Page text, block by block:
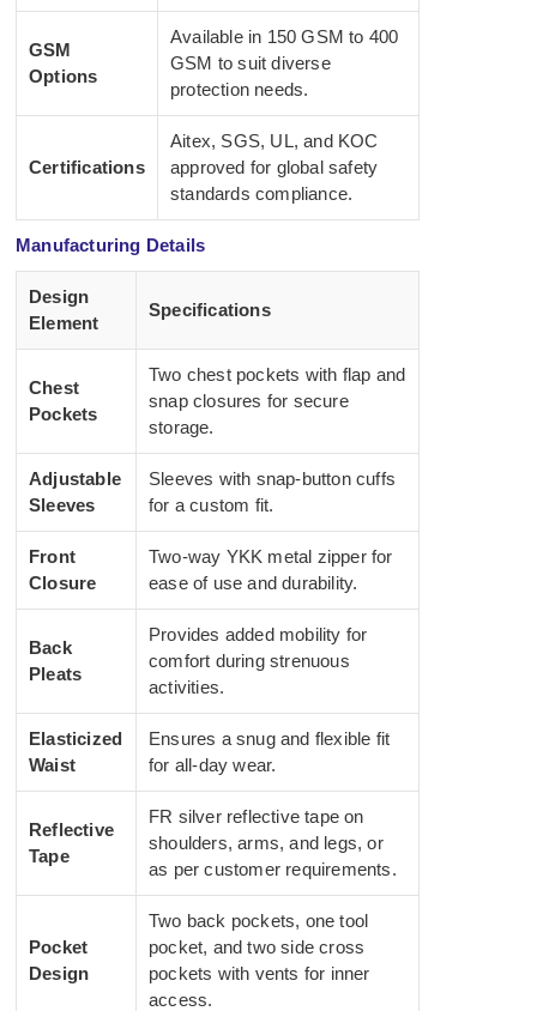
GSM
Options
Available in 150 GSM to 400
GSM to suit diverse
protection needs.
Certifications
Aitex, SGS, UL, and KOC
approved for global safety
standards compliance.
Manufacturing Details
Design
Element
Specifications
Chest
Pockets
Two chest pockets with flap and
snap closures for secure
storage.
Adjustable
Sleeves
Sleeves with snap-button cuffs
for a custom fit.
Front
Closure
Two-way YKK metal zipper for
ease of use and durability.
Back
Pleats
Provides added mobility for
comfort during strenuous
activities.
Elasticized
Waist
Ensures a snug and flexible fit
for all-day wear.
Reflective
Tape
FR silver reflective tape on
shoulders, arms, and legs, or
as per customer requirements.
Pocket
Design
Two back pockets, one tool
pocket, and two side cross
pockets with vents for inner
access.